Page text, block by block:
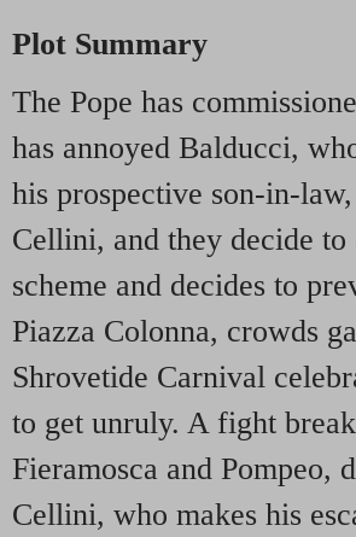
Plot Summary
The Pope has
has annoyed Balducci,
his prospective son-in-
Cellini, and they decide to
scheme and decides to
Piazza Colonna, crowds
Shrovetide Carnival
to get unruly. A fight
Fieramosca and
Cellini, who makes his